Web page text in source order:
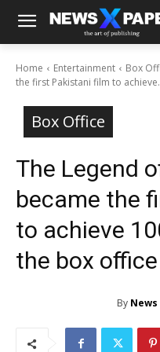
Home Entertainment Box
the first Pakistani film to
Box Office
The Legend
became the
to achieve
the box office
By